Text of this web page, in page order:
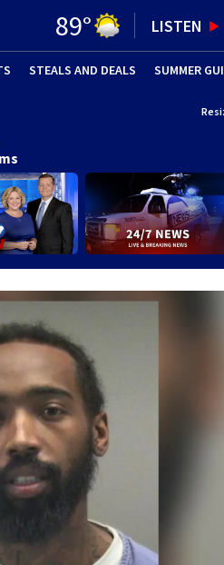
89° LISTEN
(OPENS IN NEW
STEALS AND DEALS SUMMER